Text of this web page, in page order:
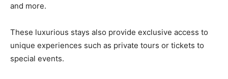
and more.
These luxurious stays also provide exclusive access to
unique experiences such as private tours or tickets to
special events.